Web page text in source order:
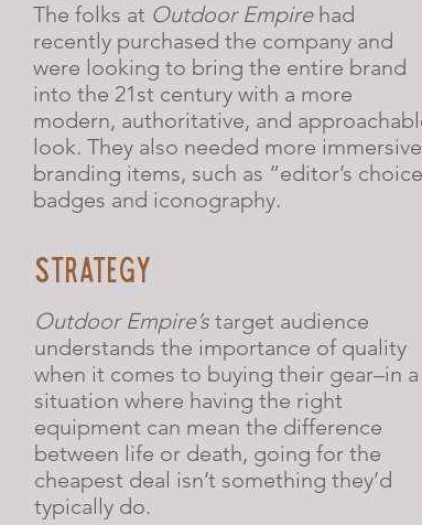
The folks at Outdoor Empirehad
recently purchased the company and
were looking to bring the entire brand
into the 21st century with a more
modern, authoritative, and
look. They also needed more immersive
branding items, such as “editor’s
badges and iconography.
STRATEGY
Outdoor Empire’s target audience
understands the importance of quality
when it comes to buying their gear–in a
situation where having the right
equipment can mean the difference
between life or death, going for the
cheapest deal isn’t something they’d
typically do.